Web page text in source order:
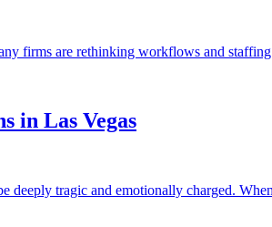
firms are rethinking workflows and
in Las Vegas
deeply tragic and emotionally charged.